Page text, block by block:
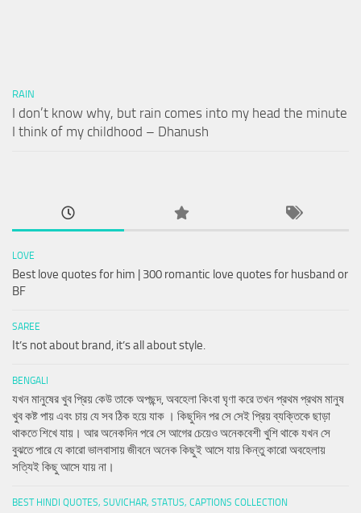
RAIN
I don’t know why, but rain comes into my head the minute
I think of my childhood – Dhanush
LOVE
Best love quotes for him | 300 romantic love quotes for husband or
BF
SAREE
It’s not about brand, it’s all about style.
BENGALI
যখন মানুষের খুব প্রিয় কেউ তাকে অপছন্দ, অবহেলা কিংবা ঘৃণা করে তখন প্রথম প্রথম মানুষ
খুব কষ্ট পায় এবং চায় যে সব ঠিক হয়ে যাক । কিছুদিন পর সে সেই প্রিয় ব্যক্তিকে ছাড়া
থাকতে শিখে যায়। আর অনেকদিন পরে সে আগের চেয়েও অনেকবেশী খুশি থাকে যখন সে
বুঝতে পারে যে কারো ভালবাসায় জীবনে অনেক কিছুই আসে যায় কিন্তু কারো অবহেলায়
সত্যিই কিছু আসে যায় না।
BEST HINDI QUOTES, SUVICHAR, STATUS, CAPTIONS COLLECTION